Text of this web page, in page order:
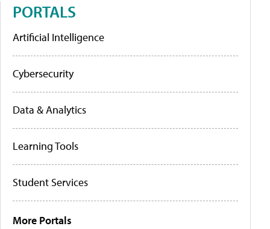
PORTALS
Artificial Intelligence
Cybersecurity
Data & Analytics
Learning Tools
Student Services
More Portals